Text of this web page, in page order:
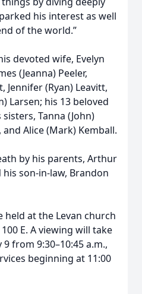
his interest as well
of the world.”
devoted wife, Evelyn
(Jeanna) Peeler,
Jennifer (Ryan) Leavitt,
Larsen; his 13 beloved
Tanna (John)
Alice (Mark) Kemball.
by his parents, Arthur
his son-in-law, Brandon
held at the Levan church
E. A viewing will take
9 from 9:30–10:45 a.m.,
beginning at 11:00